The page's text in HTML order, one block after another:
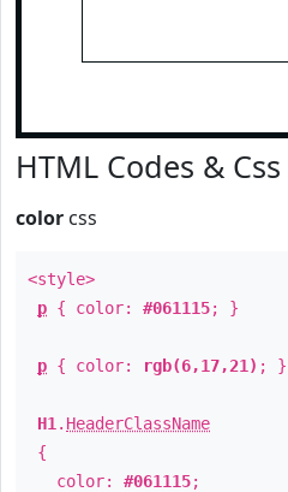
HTML Codes & Css
color css
<style>
p { color: #061115; }
p { color: rgb(6,17,21) ; }
H1 . HeaderClassName
{
color: #061115;